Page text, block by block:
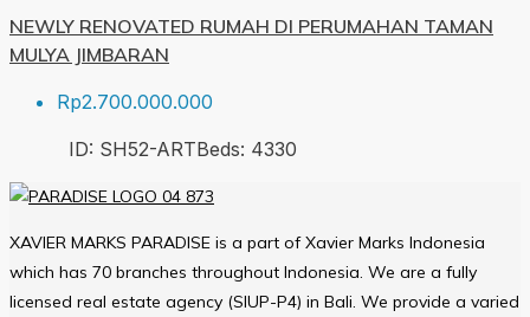
NEWLY RENOVATED RUMAH DI PERUMAHAN TAMAN
MULYA JIMBARAN
Rp2.700.000.000
ID: SH52-ARTBeds: 4330
XAVIER MARKS PARADISE is a part of Xavier Marks Indonesia
which has 70 branches throughout Indonesia. We are a fully
licensed real estate agency (SIUP-P4) in Bali. We provide a varied